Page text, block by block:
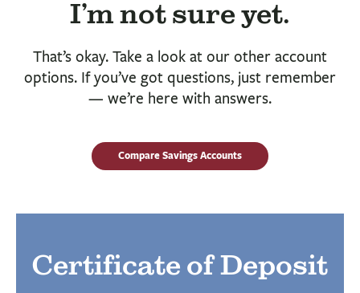
I’m not sure yet.
That’s okay. Take a look at our other account
options. If you’ve got questions, just remember
— we’re here with answers.
Compare Savings Accounts
Certificate of Deposit